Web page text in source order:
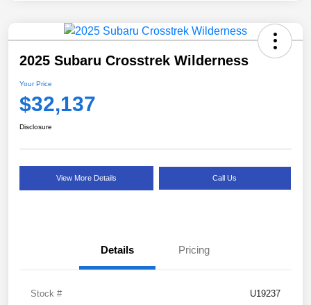
2025 Subaru Crosstrek Wilderness
Your Price
$32,137
Disclosure
View More Details Call Us
Details Pricing
Stock # U19237